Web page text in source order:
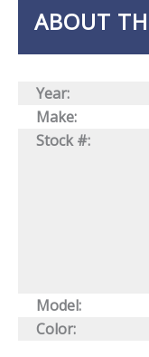
ABOUT
Year:
Make:
Stock #:
Model:
Color: